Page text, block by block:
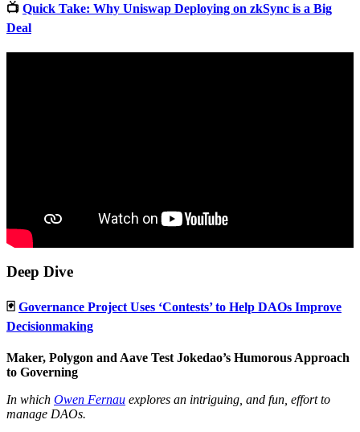
📺 Quick Take: Why Uniswap Deploying on zkSync is a Big
Deal
Deep Dive
🃏 Governance Project Uses ‘Contests’ to Help DAOs Improve
Decisionmaking
Maker, Polygon and Aave Test Jokedao’s Humorous Approach
to Governing
In which Owen Fernau explores an intriguing, and fun, effort to
manage DAOs.